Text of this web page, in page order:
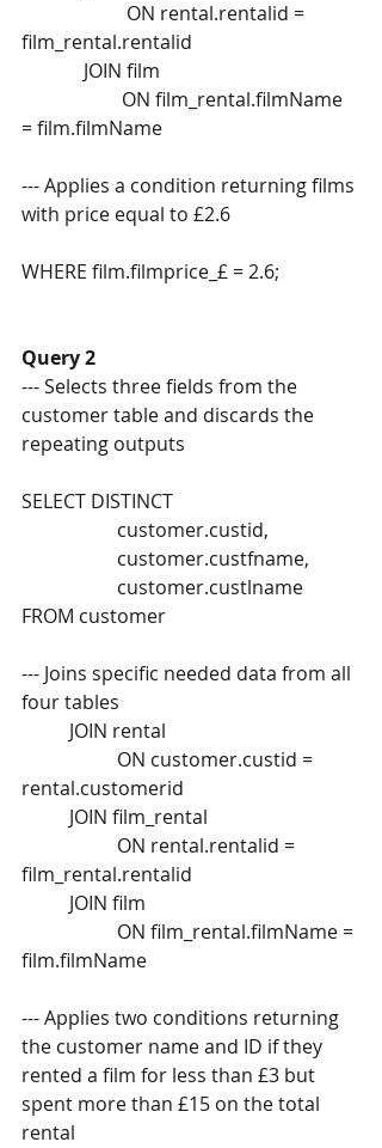
film_rental.rentalid
             JOIN film
= film.filmName
--- Applies a condition returning films
with price equal to £2.6
WHERE film.filmprice_£ = 2.6;
Query 2
--- Selects three fields from the
customer table and discards the
repeating outputs
SELECT DISTINCT
		customer.custid,
		customer.custfname,
		customer.custlname
FROM customer
--- Joins specific needed data from all
four tables
	JOIN rental
rental.customerid
	JOIN film_rental
film_rental.rentalid
	JOIN film
film.filmName
--- Applies two conditions returning
the customer name and ID if they
rented a film for less than £3 but
spent more than £15 on the total
rental